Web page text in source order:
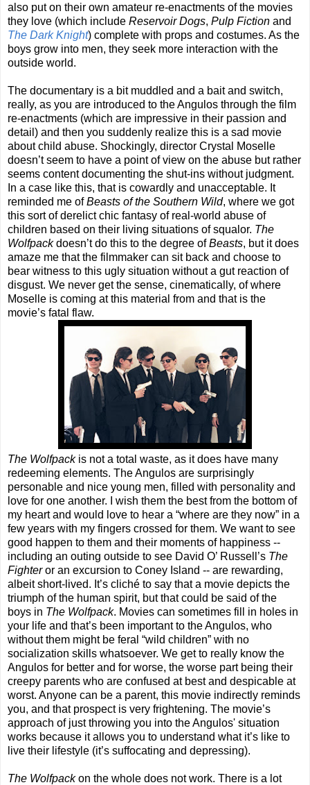
also put on their own amateur re-enactments of the movies
they love (which include Reservoir Dogs, Pulp Fiction and
The Dark Knight) complete with props and costumes. As the
boys grow into men, they seek more interaction with the
outside world.
The documentary is a bit muddled and a bait and switch,
really, as you are introduced to the Angulos through the film
re-enactments (which are impressive in their passion and
detail) and then you suddenly realize this is a sad movie
about child abuse. Shockingly, director Crystal Moselle
doesn’t seem to have a point of view on the abuse but rather
seems content documenting the shut-ins without judgment.
In a case like this, that is cowardly and unacceptable. It
reminded me ofBeasts of the Southern Wild, where we got
this sort of derelict chic fantasy of real-world abuse of
children based on their living situations of squalor. The
Wolfpackdoesn’t do this to the degree ofBeasts, but it does
amaze me that the filmmaker can sit back and choose to
bear witness to this ugly situation without a gut reaction of
disgust. We never get the sense, cinematically, of where
Moselle is coming at this material from and that is the
movie’s fatal flaw.
The Wolfpackis not a total waste, as it does have many
redeeming elements. The Angulos are surprisingly
personable and nice young men, filled with personality and
love for one another. I wish them the best from the bottom of
my heart and would love to hear a “where are they now” in a
few years with my fingers crossed for them. We want to see
good happen to them and their moments of happiness --
including an outing outside to see David O’ Russell’s The
Fighteror an excursion to Coney Island -- are rewarding,
albeit short-lived. It’s cliché to say that a movie depicts the
triumph of the human spirit, but that could be said of the
boys in The Wolfpack. Movies can sometimes fill in holes in
your life and that’s been important to the Angulos, who
without them might be feral “wild children” with no
socialization skills whatsoever. We get to really know the
Angulos for better and for worse, the worse part being their
creepy parents who are confused at best and despicable at
worst. Anyone can be a parent, this movie indirectly reminds
you, and that prospect is very frightening. The movie’s
approach of just throwing you into the Angulos' situation
works because it allows you to understand what it’s like to
live their lifestyle (it’s suffocating and depressing).
The Wolfpackon the whole does not work. There is a lot